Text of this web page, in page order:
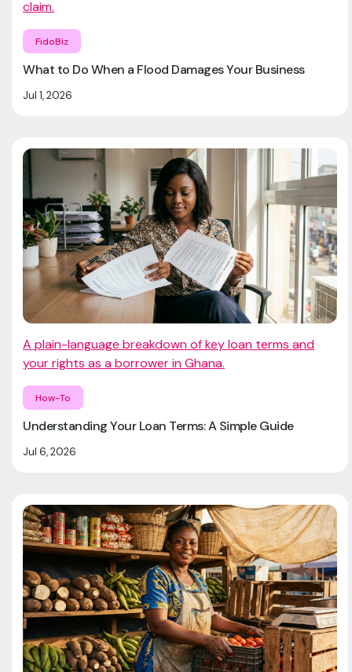
claim.
FidoBiz
What to Do When a Flood Damages Your Business
Jul 1, 2026
A plain-language breakdown of key loan terms and
your rights as a borrower in Ghana.
How-To
Understanding Your Loan Terms: A Simple Guide
Jul 6, 2026